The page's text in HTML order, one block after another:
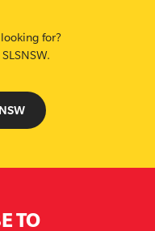
looking for?
TO